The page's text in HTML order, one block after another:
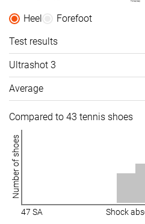
Heel
Forefoot
Test results
Ultrashot 3
Average
Compared to 43 tennis shoes
Number of shoes
47 SA Shock